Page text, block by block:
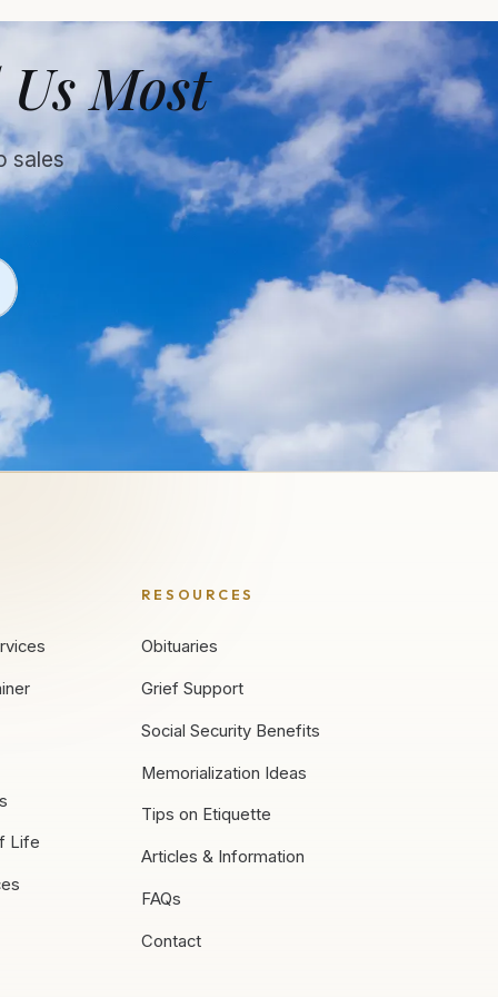
Most
sales
Life
RESOURCES
Obituaries
Grief Support
Social Security Benefits
Memorialization Ideas
Tips on Etiquette
Articles & Information
FAQs
Contact